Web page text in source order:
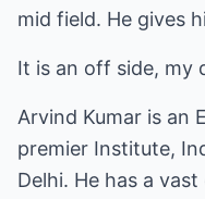
mid field. He gives
It is an off side, my
Arvind Kumar is an
premier Institute,
Delhi. He has a